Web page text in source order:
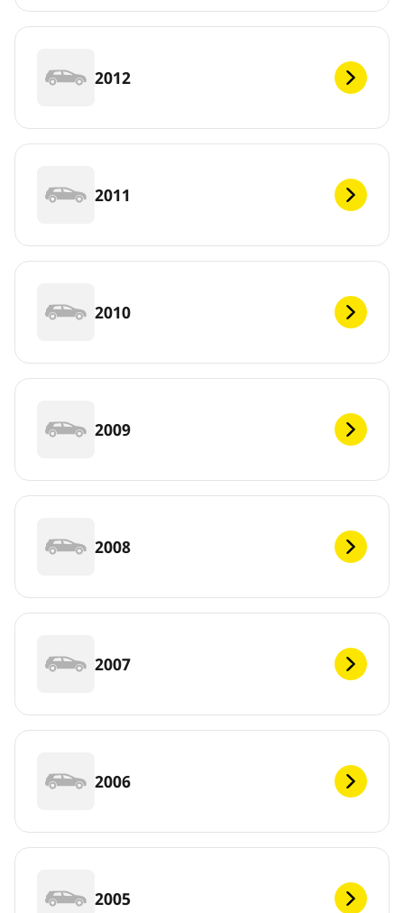
2012
2011
2010
2009
2008
2007
2006
2005